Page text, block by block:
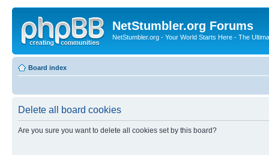
NetStumbler.org Forums
NetStumbler.org - Your World Starts Here - The
Board index
Delete all board cookies
Are you sure you want to delete all cookies set by this board?